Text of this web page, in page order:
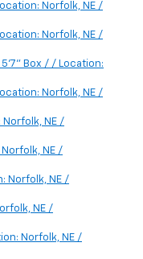
Norfolk, NE /
Norfolk, NE /
5'7" Box / / Location:
Norfolk, NE /
Norfolk, NE /
NE /
Norfolk, NE /
NE /
Norfolk, NE /